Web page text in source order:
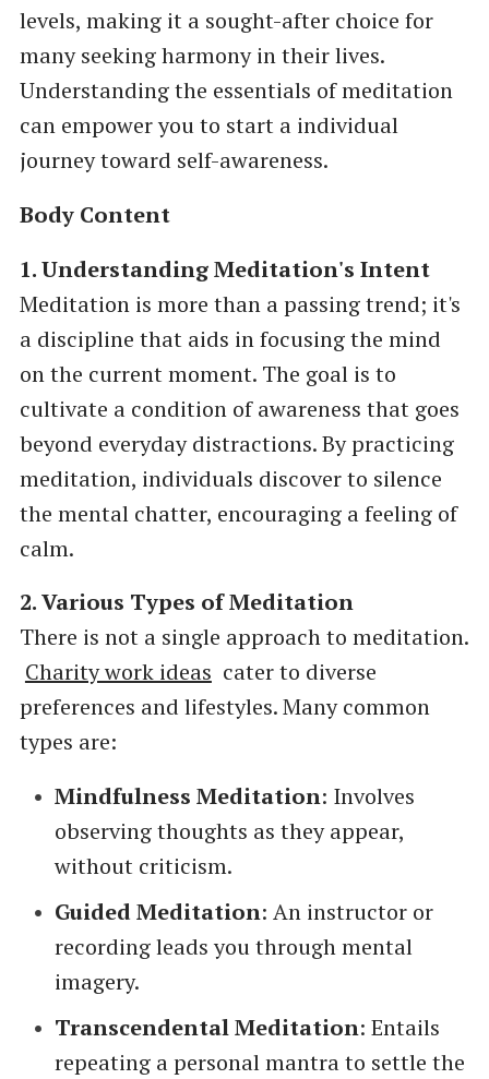
levels, making it a sought-after choice for
many seeking harmony in their lives.
Understanding the essentials of meditation
can empower you to start a individual
journey toward self-awareness.
Body Content
1. Understanding Meditation's Intent
Meditation is more than a passing trend; it's
a discipline that aids in focusing the mind
on the current moment. The goal is to
cultivate a condition of awareness that goes
beyond everyday distractions. By practicing
meditation, individuals discover to silence
the mental chatter, encouraging a feeling of
calm.
2. Various Types of Meditation
There is not a single approach to meditation.
Charity work ideas cater to diverse
preferences and lifestyles. Many common
types are:
Mindfulness Meditation: Involves
observing thoughts as they appear,
without criticism.
Guided Meditation: An instructor or
recording leads you through mental
imagery.
Transcendental Meditation: Entails
repeating a personal mantra to settle the